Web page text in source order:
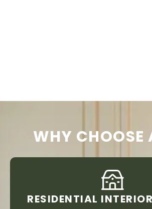
WHY CHOOSE
RESIDENTIAL